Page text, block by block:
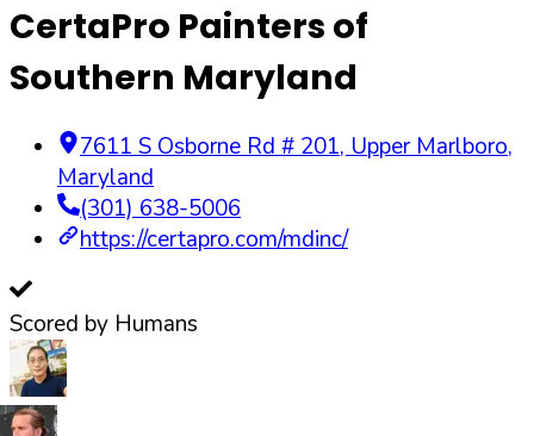
CertaPro Painters of
Southern Maryland
7611 S Osborne Rd # 201, Upper Marlboro,
Maryland
(301) 638-5006
https://certapro.com/mdinc/
Scored by Humans